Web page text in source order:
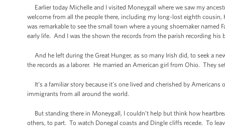
Earlier today Michelle and I visited Moneygall where we saw my
welcome from all the people there, including my long-lost eighth
was remarkable to see the small town where a young shoemaker named
early life. And I was the shown the records from the parish recording
And he left during the Great Hunger, as so many Irish did, to seek a
the records as a laborer. He married an American girl from Ohio. They
It’s a familiar story because it’s one lived and cherished by
immigrants from all around the world.
But standing there in Moneygall, I couldn’t help but think how
others, to part. To watch Donegal coasts and Dingle cliffs recede. To